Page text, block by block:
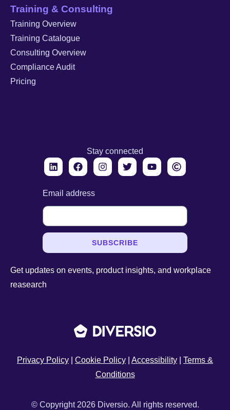
Training & Consulting
Training Overview
Training Catalogue
Consulting Overview
Compliance Audit
Pricing
Stay connected
Email address
SUBSCRIBE
Get updates on events, product insights, and workplace
reasearch
Privacy Policy Cookie Policy Accessibility
Terms &
Conditions
© Copyright 2026 Diversio. All rights reserved.